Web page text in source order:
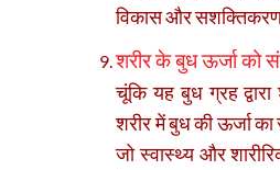
विकास और सशक्तिकरण
शरीर के बुध ऊर्जा को
चूंकि यह बुध ग्रह
शरीर में बुध की ऊर्जा
जो स्वास्थ्य और